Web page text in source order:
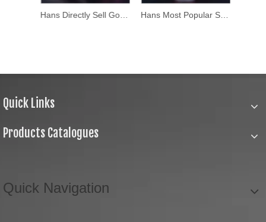
Hans Directly Sell Good Color Fastness Silver Yarn Hans Most Popular Super Selling High Density Iridescent Thread
Quick Links
Products Catalogues
Quick Navigation